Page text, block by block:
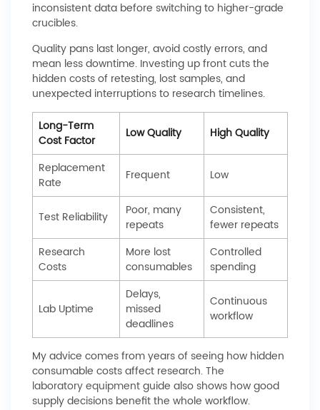
inconsistent data before switching to higher-grade
crucibles.
Quality pans last longer, avoid costly errors, and
mean less downtime. Investing up front cuts the
hidden costs of retesting, lost samples, and
unexpected interruptions to research timelines.
Long-Term
Cost Factor
Low Quality High Quality
Replacement
Rate
Frequent Low
Test Reliability
Poor, many
repeats
Consistent,
fewer repeats
Research
Costs
More lost
consumables
Controlled
spending
Lab Uptime
Delays,
missed
deadlines
Continuous
workflow
My advice comes from years of seeing how hidden
consumable costs affect research. The
laboratory equipmentguide also shows how good
supply decisions benefit the whole workflow.